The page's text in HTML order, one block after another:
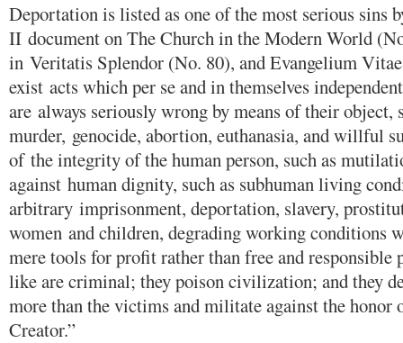
Deportation is listed as one of the most serious sins
II document on The Church in the Modern World
in Veritatis Splendor (No. 80), and Evangelium
exist acts which per se and in themselves
are always seriously wrong by means of their object,
murder, genocide, abortion, euthanasia, and willful
of the integrity of the human person, such as
against human dignity, such as subhuman living
arbitrary imprisonment, deportation, slavery,
women and children, degrading working conditions
mere tools for profit rather than free and responsible
like are criminal; they poison civilization; and they
more than the victims and militate against the honor
Creator.”